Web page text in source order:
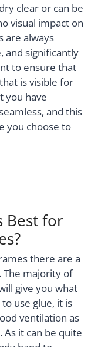
clear or can be
visual impact on
are always
and significantly
to ensure that
is visible for
you have
and this
you choose to
Best for
there are a
The majority of
give you what
use glue, it is
ventilation as
it can be quite